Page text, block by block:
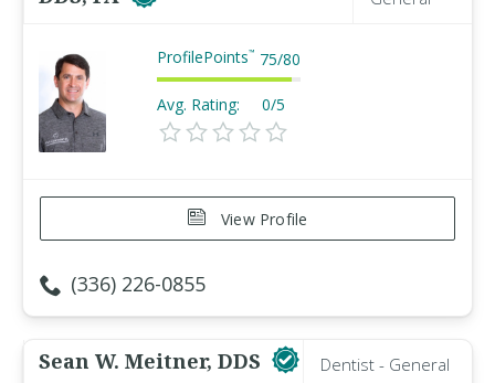
ProfilePoints™ 75/80
Avg. Rating: 0/5
View Profile
(336) 226-0855
Sean W. Meitner, DDS Dentist - General